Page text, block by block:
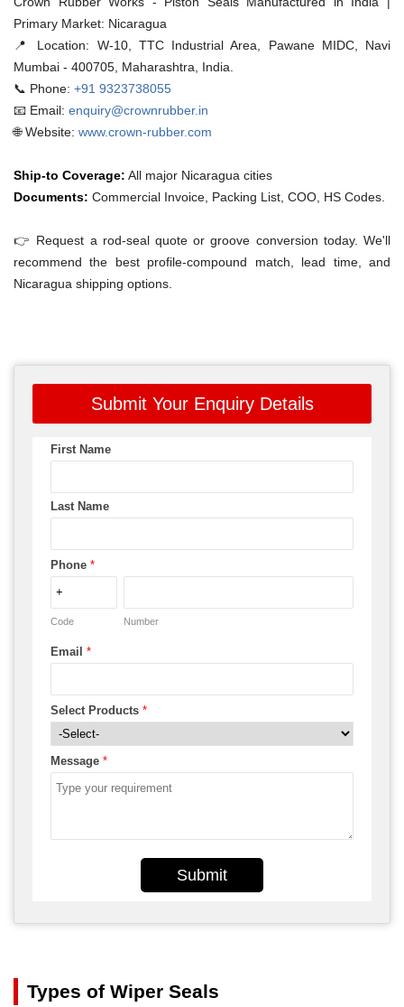
Primary Market: Nicaragua
📍 Location: W-10, TTC Industrial Area, Pawane MIDC, Navi
Mumbai - 400705, Maharashtra, India.
📞 Phone: +91 9323738055
📧 Email: enquiry@crownrubber.in
🌐 Website: www.crown-rubber.com
Ship-to Coverage: All major Nicaragua cities
Documents: Commercial Invoice, Packing List, COO, HS Codes.
👉 Request a rod-seal quote or groove conversion today. We'll
recommend the best profile-compound match, lead time, and
Nicaragua shipping options.
Submit Your Enquiry Details
First Name
Last Name
Phone *
Code Number
Email *
Select Products *
Message *
Submit
Types of Wiper Seals